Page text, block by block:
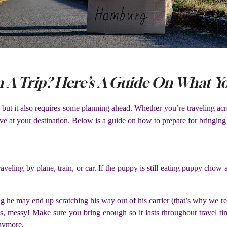
Trip? Here’s A Guide On What
it also requires some planning ahead. Whether you’re traveling
at your destination. Below is a guide on how to prepare for
by plane, train, or car. If the puppy is still eating puppy chow
may end up scratching his way out of his carrier (that’s why we
messy! Make sure you bring enough so it lasts throughout travel